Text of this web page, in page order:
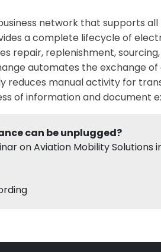
network that supports
a complete lifecycle of
repair, replenishment,
automates the exchange
manual activity for
of information and document
can be unplugged?
on Aviation Mobility Solutions